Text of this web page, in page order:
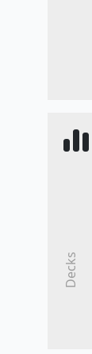
Decks